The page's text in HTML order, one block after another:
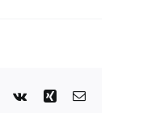
Pinterest
Vk Xing Email